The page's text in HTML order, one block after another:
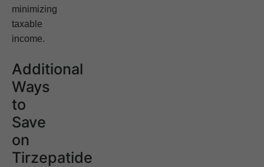
minimizing
taxable
income.
Additional
Ways
to
Save
on
Tirzepatide